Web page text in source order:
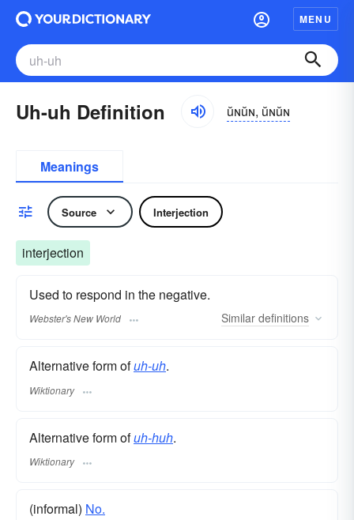
MENU
Uh-uh Definition ŭɴŭɴ, ŭɴŭɴ
Meanings
Source Interjection
interjection
Used to respond in the negative.
Webster's New World Similar definitions
Alternative form ofuh-uh.
Wiktionary
Alternative form ofuh-huh.
Wiktionary
(informal) No.